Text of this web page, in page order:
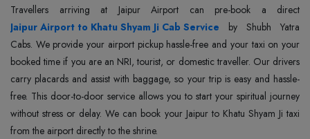
Jaipur Airport to Khatu Shyam Ji Cab Service by Shubh Yatra
Cabs. We provide your airport pickup hassle-free and your taxi on your
booked time if you are an NRI, tourist, or domestic traveller. Our drivers
carry placards and assist with baggage, so your trip is easy and hassle-
free. This door-to-door service allows you to start your spiritual journey
without stress or delay. We can book your Jaipur to Khatu Shyam Ji taxi
from the airport directly to the shrine.